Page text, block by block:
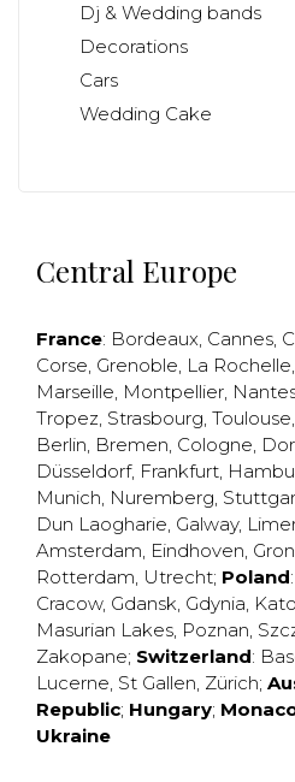
Dj & Wedding bands
Decorations
Cars
Wedding Cake
Central Europe
France: Bordeaux, Cannes,
Corse, Grenoble, La Rochelle,
Marseille, Montpellier,
Tropez, Strasbourg, Toulouse,
Berlin, Bremen, Cologne,
Düsseldorf, Frankfurt,
Munich, Nuremberg,
Dun Laogharie, Galway,
Amsterdam, Eindhoven,
Rotterdam, Utrecht; Poland:
Cracow, Gdansk, Gdynia,
Masurian Lakes, Poznan,
Zakopane; Switzerland:
Lucerne, St Gallen, Zürich;
Republic; Hungary;
Ukraine